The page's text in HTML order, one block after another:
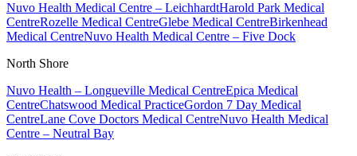
Nuvo Health Medical Centre – LeichhardtHarold Park Medical
CentreRozelle Medical CentreGlebe Medical CentreBirkenhead
Medical CentreNuvo Health Medical Centre – Five Dock
North Shore
Nuvo Health – Longueville Medical CentreEpica Medical
CentreChatswood Medical PracticeGordon 7 Day Medical
CentreLane Cove Doctors Medical CentreNuvo Health Medical
Centre – Neutral Bay